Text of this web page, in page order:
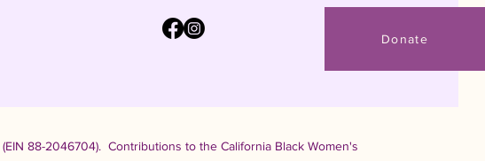
Donate
88-2046704). Contributions to the California Black Women's